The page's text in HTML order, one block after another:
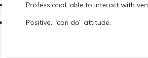
Professional, able to interact with
Positive, “can do” attitude.